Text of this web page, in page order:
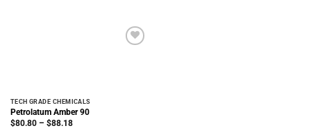
TECH GRADE CHEMICALS
Petrolatum Amber 90
$80.80 – $88.18Price